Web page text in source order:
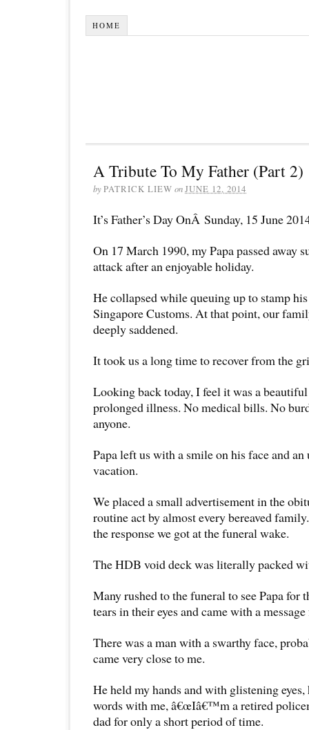
HOME
A Tribute To My Father (Part 2)
byPATRICK LIEW onJUNE 12, 2014
It’s Father’s Day OnÂ Sunday, 15 June
On 17 March 1990, my Papa passed away
attack after an enjoyable holiday.
He collapsed while queuing up to stamp
Singapore Customs. At that point, our
deeply saddened.
It took us a long time to recover from the
Looking back today, I feel it was a
prolonged illness. No medical bills. No
anyone.
Papa left us with a smile on his face and
vacation.
We placed a small advertisement in the
routine act by almost every bereaved
the response we got at the funeral wake.
The HDB void deck was literally packed
Many rushed to the funeral to see Papa for
tears in their eyes and came with a
There was a man with a swarthy face,
came very close to me.
He held my hands and with glistening eyes,
words with me, â€œIâ€™m a retired
dad for only a short period of time.